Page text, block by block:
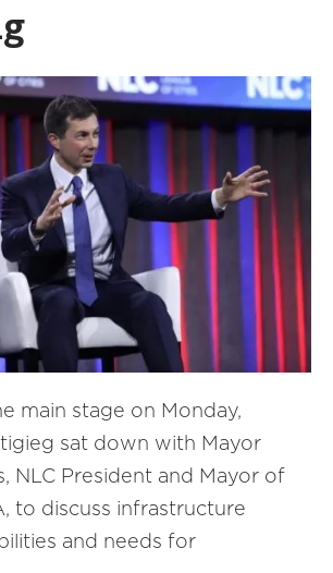
main stage on Monday,
sat down with Mayor
NLC President and Mayor of
to discuss infrastructure
and needs for